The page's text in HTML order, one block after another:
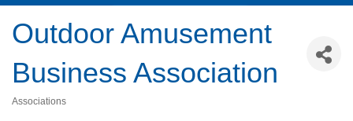
Outdoor Amusement
Business Association
Associations